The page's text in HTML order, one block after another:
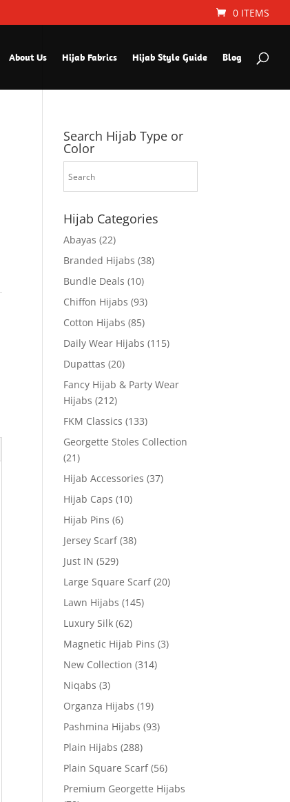
0 ITEMS
About Us Hijab Fabrics Hijab Style Guide Blog
Search Hijab Type or
Color
Hijab Categories
Abayas (22)
Branded Hijabs (38)
Bundle Deals (10)
Chiffon Hijabs (93)
Cotton Hijabs (85)
Daily Wear Hijabs (115)
Dupattas (20)
Fancy Hijab & Party Wear
Hijabs (212)
FKM Classics (133)
Georgette Stoles Collection
(21)
Hijab Accessories (37)
Hijab Caps (10)
Hijab Pins (6)
Jersey Scarf (38)
Just IN (529)
Large Square Scarf (20)
Lawn Hijabs (145)
Luxury Silk (62)
Magnetic Hijab Pins (3)
New Collection (314)
Niqabs (3)
Organza Hijabs (19)
Pashmina Hijabs (93)
Plain Hijabs (288)
Plain Square Scarf (56)
Premium Georgette Hijabs